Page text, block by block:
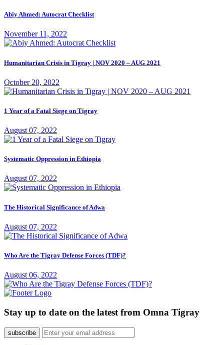
Abiy Ahmed: Autocrat Checklist
November 11, 2022
Humanitarian Crisis in Tigray | NOV 2020 – AUG 2021
October 20, 2022
1 Year of a Fatal Siege on Tigray
August 07, 2022
Systematic Oppression in Ethiopia
August 07, 2022
The Historical Significance of Adwa
August 07, 2022
Who Are the Tigray Defense Forces (TDF)?
August 06, 2022
Stay up to date on the latest from Omna Tigray
subscribe